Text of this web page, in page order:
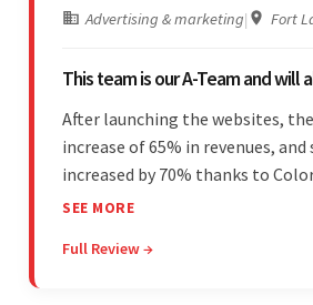
Advertising & marketing| Fort
This team is our A-Team and will
After launching the websites,
increase of 65% in revenues,
increased by 70% thanks to
The team communicated
on budget. They were
SEE MORE
Full Review →